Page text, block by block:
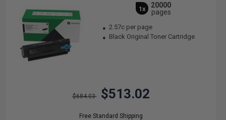
1x
20000
pages
2.57c per page
Black Original Toner Cartridge
$684.03 $513.02
Free Standard Shipping